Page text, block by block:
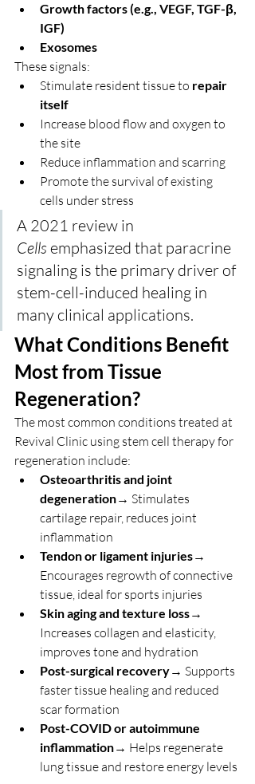
Growth factors (e.g., VEGF, TGF-β,
IGF)
Exosomes
These signals:
Stimulate resident tissue to repair
itself
Increase blood flow and oxygen to
the site
Reduce inflammation and scarring
Promote the survival of existing
cells under stress
A 2021 review in
Cells emphasized that paracrine
signaling is the primary driver of
stem-cell-induced healing in
many clinical applications.
What Conditions Benefit
Most from Tissue
Regeneration?
The most common conditions treated at
Revival Clinic using stem cell therapy for
regeneration include:
Osteoarthritis and joint
degeneration→ Stimulates
cartilage repair, reduces joint
inflammation
Tendon or ligament injuries→
Encourages regrowth of connective
tissue, ideal for sports injuries
Skin aging and texture loss→
Increases collagen and elasticity,
improves tone and hydration
Post-surgical recovery→ Supports
faster tissue healing and reduced
scar formation
Post-COVID or autoimmune
inflammation→ Helps regenerate
lung tissue and restore energy levels